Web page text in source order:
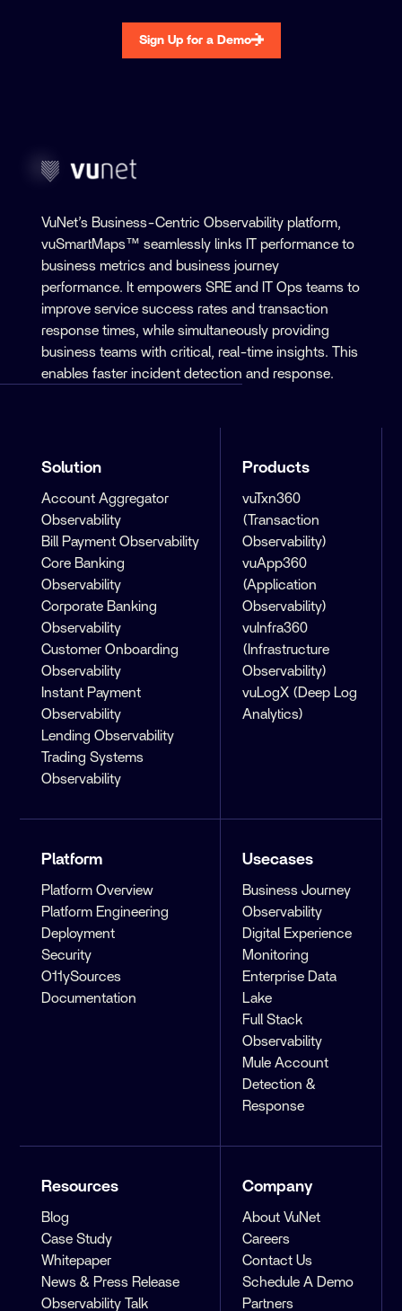
Sign Up for a Demo
VuNet’s Business-Centric Observability platform,
vuSmartMaps™ seamlessly links IT performance to
business metrics and business journey
performance. It empowers SRE and IT Ops teams to
improve service success rates and transaction
response times, while simultaneously providing
business teams with critical, real-time insights. This
enables faster incident detection and response.
Platform
Platform Overview
Platform Engineering
Deployment
Security
O11ySources
Documentation
Solution
Account Aggregator
Observability
Bill Payment Observability
Core Banking
Observability
Corporate Banking
Observability
Customer Onboarding
Observability
Instant Payment
Observability
Lending Observability
Trading Systems
Observability
Company
About VuNet
Careers
Contact Us
Schedule A Demo
Partners
Products
vuTxn360
(Transaction
Observability)
vuApp360
(Application
Observability)
vuInfra360
(Infrastructure
Observability)
vuLogX (Deep Log
Analytics)
Usecases
Business Journey
Observability
Digital Experience
Monitoring
Enterprise Data
Lake
Full Stack
Observability
Mule Account
Detection &
Response
Resources
Blog
Case Study
Whitepaper
News & Press Release
Observability Talk